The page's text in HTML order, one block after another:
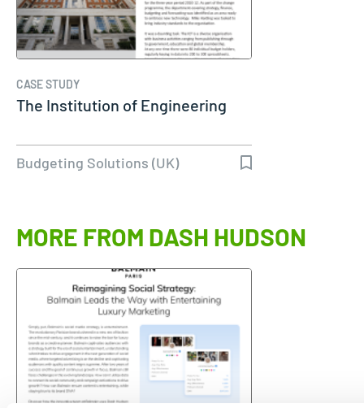
CASE STUDY
The Institution of Engineering
Budgeting Solutions (UK)
MORE FROM DASH HUDSON